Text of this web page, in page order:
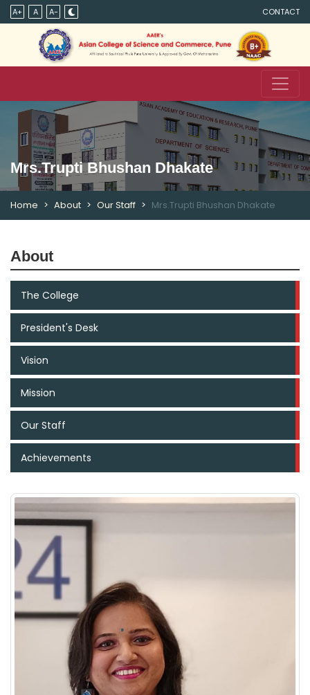
A+ A A- CONTACT
Mrs.Trupti Bhushan Dhakate
Home About Our Staff Mrs.Trupti Bhushan Dhakate
About
The College
President's Desk
Vision
Mission
Our Staff
Achievements